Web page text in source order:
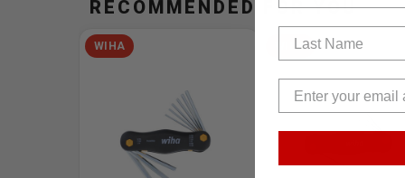
RECOMMENDED FOR YOU
WIHA WIHA
Last Name